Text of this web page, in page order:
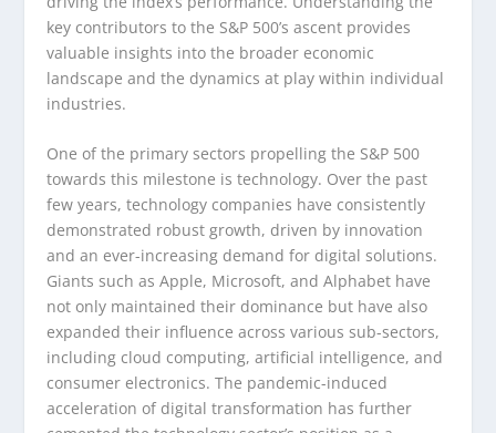
key contributors to the S&P 500’s ascent provides
valuable insights into the broader economic
landscape and the dynamics at play within individual
industries.
One of the primary sectors propelling the S&P 500
towards this milestone is technology. Over the past
few years, technology companies have consistently
demonstrated robust growth, driven by innovation
and an ever-increasing demand for digital solutions.
Giants such as Apple, Microsoft, and Alphabet have
not only maintained their dominance but have also
expanded their influence across various sub-sectors,
including cloud computing, artificial intelligence, and
consumer electronics. The pandemic-induced
acceleration of digital transformation has further